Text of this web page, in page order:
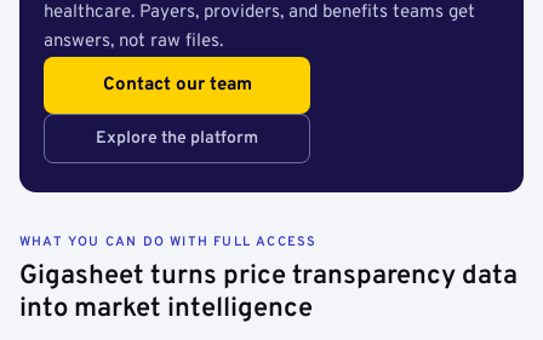
healthcare. Payers, providers, and benefits teams get
answers, not raw files.
Contact our team
Explore the platform
WHAT YOU CAN DO WITH FULL ACCESS
Gigasheet turns price transparency data
into market intelligence